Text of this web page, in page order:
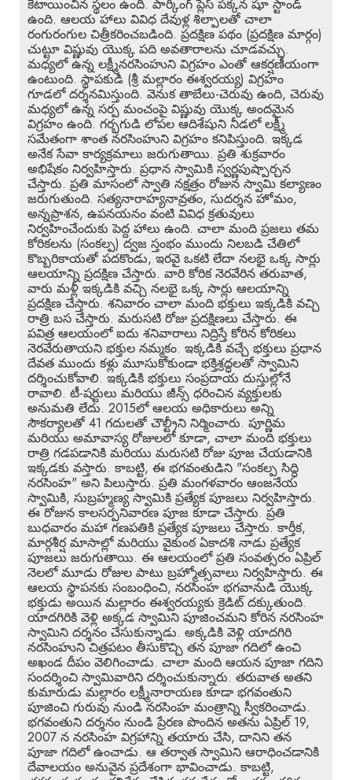
కేటాయించిన స్థలం ఉంది. పార్కింగ్ ప్లేస్ పక్కన షూ స్టాండ్
ఉంది. ఆలయ హాలు వివిధ దేవుళ్ల శిల్పాలతో చాలా
రంగురంగుల చిత్రీకరించబడింది. ప్రదక్షిణ పథం (ప్రదక్షిణ మార్గం)
చుట్టూ విష్ణువు యొక్క పది అవతారాలను చూడవచ్చు.
మధ్యలో ఉన్న లక్ష్మీనరసింహుని విగ్రహం ఎంతో ఆకర్షణీయంగా
ఉంటుంది. స్థాపకుడి (శ్రీ మల్లారం ఈశ్వరయ్య) విగ్రహం
గూడలో దర్శనమిస్తుంది. వెనుక తాబేలు-చెరువు ఉంది, చెరువు
మధ్యలో ఉన్న సర్ప మంచంపై విష్ణువు యొక్క అందమైన
విగ్రహం ఉంది. గర్భగుడి లోపల ఆదిశేషుని నీడలో లక్ష్మీ
సమేతంగా శాంత నరసింహుని విగ్రహం కనిపిస్తుంది. ఇక్కడ
అనేక సేవా కార్యక్రమాలు జరుగుతాయి. ప్రతి శుక్రవారం
అభిషేకం నిర్వహిస్తారు. ప్రధాన స్వామికి స్వర్ణపుష్పార్చన
చేస్తారు. ప్రతి మాసంలో స్వాతి నక్షత్రం రోజున స్వామి కల్యాణం
జరుగుతుంది. సత్యనారాహ్యనావ్రతం, సుదర్శన హోమం,
అన్నప్రాశన, ఉపనయనం వంటి వివిధ క్రతువులు
నిర్వహించేందుకు పెద్ద హాలు ఉంది. చాలా మంది ప్రజలు తమ
కోరికలను (సంకల్ప) ద్వజ స్తంభం ముందు నిలబడి చేతిలో
కొబ్బరికాయతో పదకొండు, ఇరవై ఒకటి లేదా నలభై ఒక్క సార్లు
ఆలయాన్ని ప్రదక్షిణ చేస్తారు. వారి కోరిక నెరవేరిన తరువాత,
వారు మళ్లీ ఇక్కడికి వచ్చి నలభై ఒక్క సార్లు ఆలయాన్ని
ప్రదక్షిణ చేస్తారు. శనివారం చాలా మంది భక్తులు ఇక్కడికి వచ్చి
రాత్రి బస చేస్తారు. మరుసటి రోజు ప్రదక్షిణలు చేస్తారు. ఈ
పవిత్ర ఆలయంలో ఐదు శనివారాలు నిద్రిస్తే కోరిన కోరికలు
నెరవేరుతాయని భక్తుల నమ్మకం. ఇక్కడికి వచ్చే భక్తులు ప్రధాన
దేవత ముందు కళ్లు మూసుకోకుండా భక్తిశ్రద్ధలతో స్వామిని
దర్శించుకోవాలి. ఇక్కడికి భక్తులు సంప్రదాయ దుస్తుల్లోనే
రావాలి. టీ-షర్టులు మరియు జీన్స్ ధరించిన వ్యక్తులకు
అనుమతి లేదు. 2015లో ఆలయ అధికారులు అన్ని
సౌకర్యాలతో 41 గదులతో చౌల్ట్రీని నిర్మించారు. పూర్ణిమ
మరియు అమావాస్య రోజులలో కూడా, చాలా మంది భక్తులు
రాత్రి గడపడానికి మరియు మరుసటి రోజు పూజ చేయడానికి
ఇక్కడకు వస్తారు. కాబట్టి, ఈ భగవంతుడిని "సంకల్ప సిద్ధి
నరసింహ" అని పిలుస్తారు. ప్రతి మంగళవారం ఆంజనేయ
స్వామికి, సుబ్రహ్మణ్య స్వామికి ప్రత్యేక పూజలు నిర్వహిస్తారు.
ఈ రోజున కాలసర్పనివారణ పూజ కూడా చేస్తారు. ప్రతి
బుధవారం మహా గణపతికి ప్రత్యేక పూజలు చేస్తారు. కార్తీక,
మార్గశీర్ష మాసాల్లో మరియు వైకుంఠ ఏకాదశి నాడు ప్రత్యేక
పూజలు జరుగుతాయి. ఈ ఆలయంలో ప్రతి సంవత్సరం ఏప్రిల్
నెలలో మూడు రోజుల పాటు బ్రహ్మోత్సవాలు నిర్వహిస్తారు. ఈ
ఆలయ స్థాపనకు సంబంధించి, నరసింహ భగవానుడి యొక్క
భక్తుడు అయిన మల్లారం ఈశ్వరయ్యకు క్రెడిట్ దక్కుతుంది.
యాదగిరికి వెళ్లి అక్కడ స్వామిని పూజించమని కోరిన నరసింహ
స్వామిని దర్శనం చేసుకున్నాడు. అక్కడికి వెళ్లి యాదగిరి
నరసింహుని చిత్రపటం తీసుకొచ్చి తన పూజా గదిలో ఉంచి
అఖండ దీపం వెలిగించాడు. చాలా మంది ఆయన పూజా గదిని
సందర్శించి స్వామివారిని దర్శించుకున్నారు. తరువాత అతని
కుమారుడు మల్లారం లక్ష్మీనారాయణ కూడా భగవంతుని
పూజించి గురువు నుండి నరసింహ మంత్రాన్ని స్వీకరించాడు.
భగవంతుని దర్శనం నుండి ప్రేరణ పొందిన అతను ఏప్రిల్ 19,
2007 న నరసింహ విగ్రహాన్ని తయారు చేసి, దానిని తన
పూజా గదిలో ఉంచాడు. ఆ తర్వాత స్వామిని ఆరాధించడానికి
దేవాలయం అనువైన ప్రదేశంగా భావించాడు. కాబట్టి,